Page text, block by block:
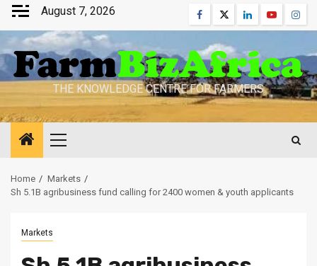
Skip
content
August 7, 2026 Facebook
TwitterLinkedinYoutube
THE KNOWLEDGE CENTRE FOR FARMERS
Primary
Home
Markets
Sh 5.1B agribusiness fund calling for 2400 women & youth applicants
Markets